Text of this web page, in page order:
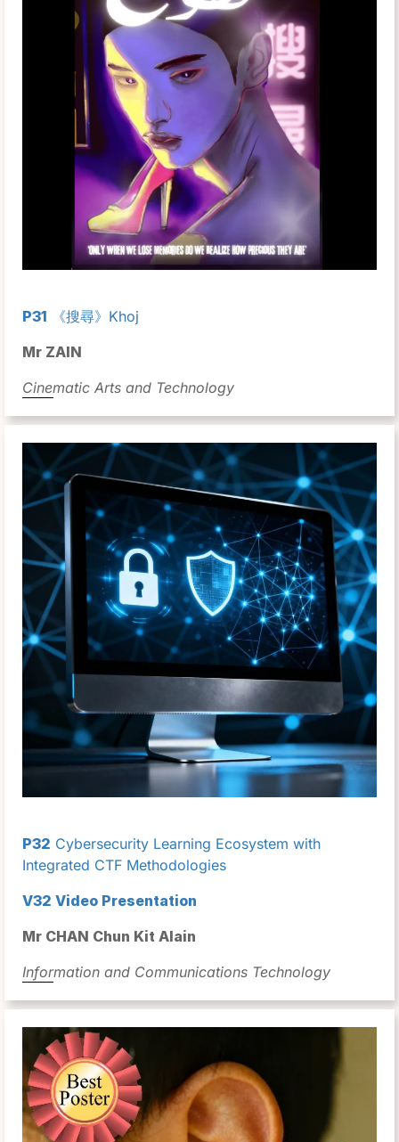
P31 《搜尋》Khoj
Mr ZAIN
Cinematic Arts and Technology
P32 Cybersecurity Learning Ecosystem with
Integrated CTF Methodologies
V32 Video Presentation
Mr CHAN Chun Kit Alain
Information and Communications Technology